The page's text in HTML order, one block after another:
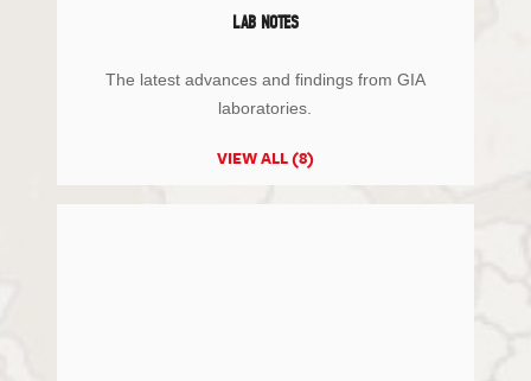
LAB NOTES
The latest advances and findings from GIA
laboratories.
VIEW ALL (8)